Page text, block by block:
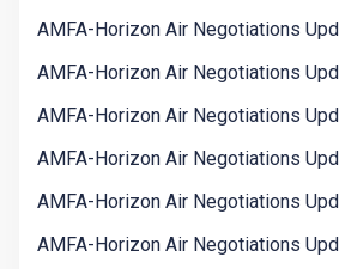
AMFA-Horizon Air Negotiations
AMFA-Horizon Air Negotiations
AMFA-Horizon Air Negotiations
AMFA-Horizon Air Negotiations
AMFA-Horizon Air Negotiations
AMFA-Horizon Air Negotiations